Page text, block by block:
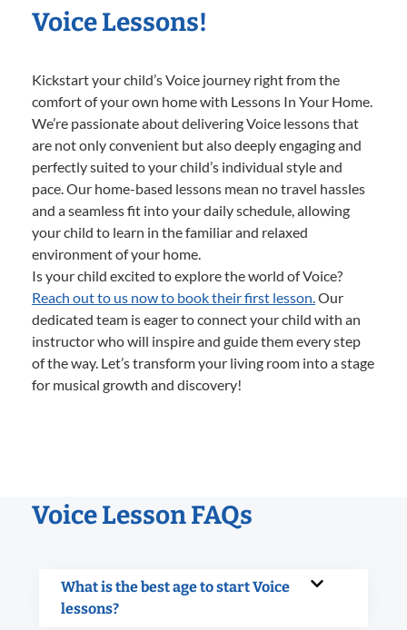
Voice Lessons!
Kickstart your child’s Voice journey right from the
comfort of your own home with Lessons In Your Home.
We’re passionate about delivering Voice lessons that
are not only convenient but also deeply engaging and
perfectly suited to your child’s individual style and
pace. Our home-based lessons mean no travel hassles
and a seamless fit into your daily schedule, allowing
your child to learn in the familiar and relaxed
environment of your home.
Is your child excited to explore the world of Voice?
Reach out to us now to book their first lesson.Our
dedicated team is eager to connect your child with an
instructor who will inspire and guide them every step
of the way. Let’s transform your living room into a stage
for musical growth and discovery!
Voice Lesson FAQs
What is the best age to start Voice
lessons?